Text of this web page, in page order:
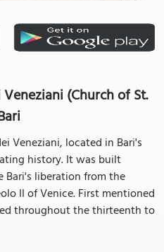
(Church of St.
Veneziani, located in Bari's
history. It was built
Bari's liberation from the
II of Venice. First mentioned
throughout the thirteenth to